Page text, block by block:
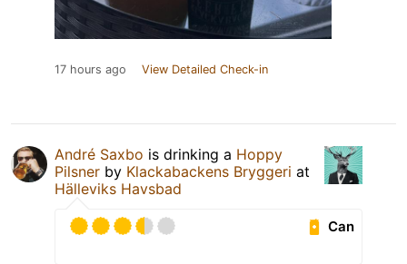
17 hours ago View Detailed Check-in
André Saxbo is drinking a Hoppy
Pilsner by Klackabackens Bryggeri at
Hälleviks Havsbad
Can